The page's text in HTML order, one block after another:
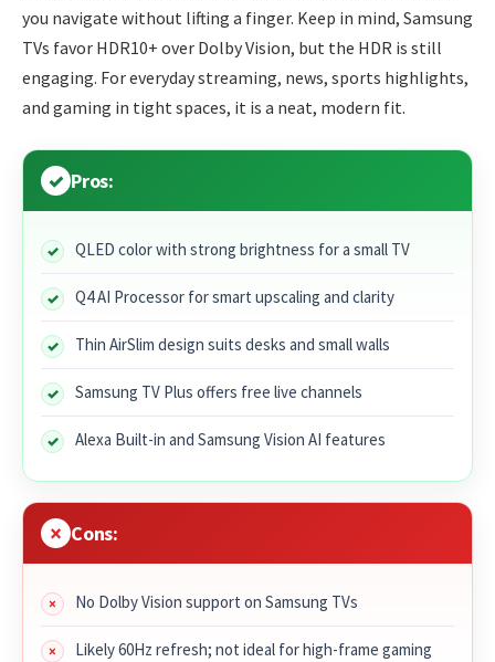
you navigate without lifting a finger. Keep in mind, Samsung
TVs favor HDR10+ over Dolby Vision, but the HDR is still
engaging. For everyday streaming, news, sports highlights,
and gaming in tight spaces, it is a neat, modern fit.
Pros:
QLED color with strong brightness for a small TV
Q4 AI Processor for smart upscaling and clarity
Thin AirSlim design suits desks and small walls
Samsung TV Plus offers free live channels
Alexa Built-in and Samsung Vision AI features
Cons:
No Dolby Vision support on Samsung TVs
Likely 60Hz refresh; not ideal for high-frame gaming